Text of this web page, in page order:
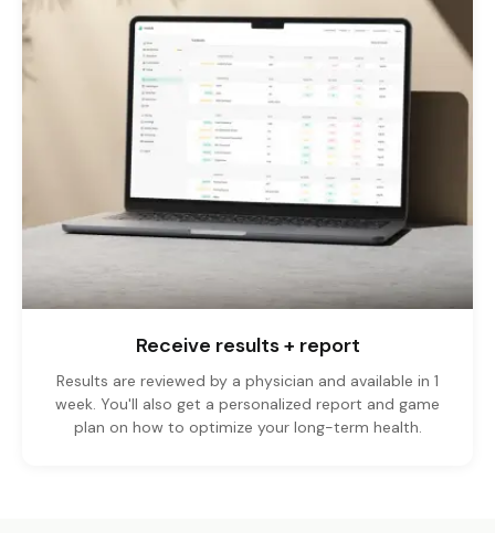
Receive results + report
Results are reviewed by a physician and available in 1
week. You'll also get a personalized report and game
plan on how to optimize your long-term health.